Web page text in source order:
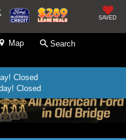
SAVED
Map Search
Closed
Closed